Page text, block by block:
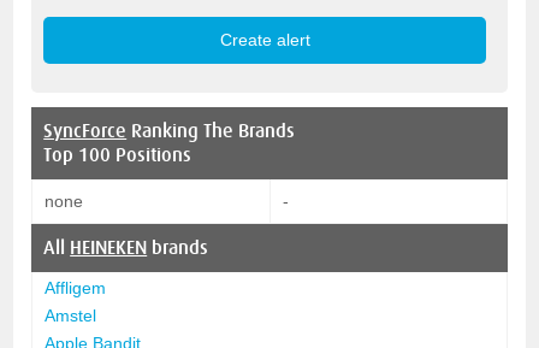
SyncForce Ranking The Brands
Top 100 Positions
none -
All HEINEKEN brands
Affligem
Amstel
Apple Bandit